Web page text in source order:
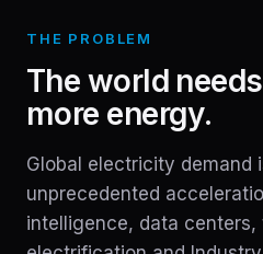
THE PROBLEM
The world
more energy.
Global electricity demand
unprecedented
intelligence, data centers,